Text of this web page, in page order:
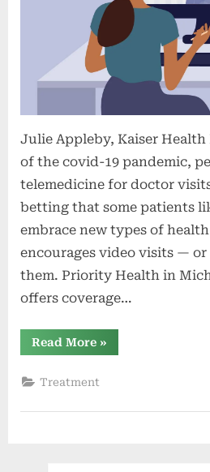
Julie Appleby, Kaiser
of the covid-19 pandemic,
telemedicine for doctor
betting that some patients
embrace new types of
encourages video visits —
them. Priority Health in
offers coverage…
Read More“Insurance
Focused
Virtual
Visits?
Pros
»
Treatment